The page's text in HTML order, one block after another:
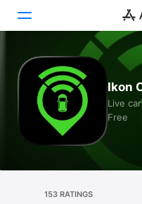
Today
Games
Apps
Ikon
Live
Free
153 RATINGS